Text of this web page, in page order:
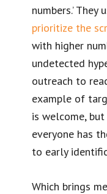
numbers.’
prioritize the
with higher
undetected
outreach to
example of
is welcome,
everyone has
to early
Which brings